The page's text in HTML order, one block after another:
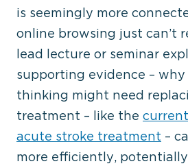
is seemingly more
online browsing just can’t
lead lecture or seminar
supporting evidence –
thinking might need
treatment – like the
acute stroke treatment –
more efficiently,